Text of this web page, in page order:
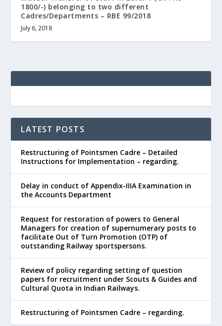
1800/-) belonging to two different
Cadres/Departments – RBE 99/2018
July 6, 2018
LATEST POSTS
Restructuring of Pointsmen Cadre – Detailed
Instructions for Implementation – regarding.
Delay in conduct of Appendix-IIIA Examination in
the Accounts Department
Request for restoration of powers to General
Managers for creation of supernumerary posts to
facilitate Out of Turn Promotion (OTP) of
outstanding Railway sportspersons.
Review of policy regarding setting of question
papers for recruitment under Scouts & Guides and
Cultural Quota in Indian Railways.
Restructuring of Pointsmen Cadre – regarding.